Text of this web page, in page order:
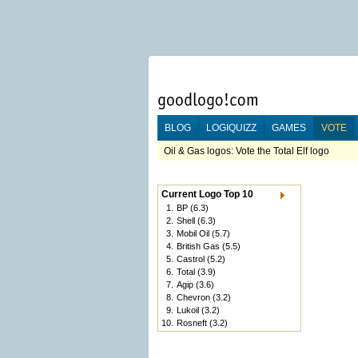
BLOG LOGIQUIZZ GAMES VOTE
Oil & Gas logos: Vote the Total Elf logo
Current Logo Top 10
1. BP (6.3)
2. Shell (6.3)
3. Mobil Oil (5.7)
4. British Gas (5.5)
5. Castrol (5.2)
6. Total (3.9)
7. Agip (3.6)
8. Chevron (3.2)
9. Lukoil (3.2)
10. Rosneft (3.2)